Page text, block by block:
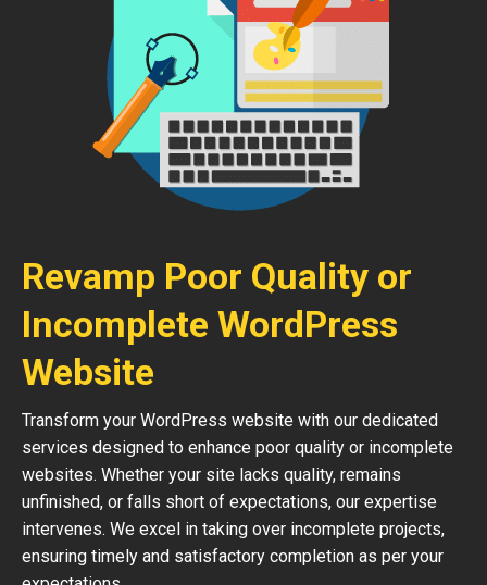
Revamp Poor Quality or
Incomplete WordPress
Website
Transform your WordPress website with our dedicated
services designed to enhance poor quality or incomplete
websites. Whether your site lacks quality, remains
unfinished, or falls short of expectations, our expertise
intervenes. We excel in taking over incomplete projects,
ensuring timely and satisfactory completion as per your